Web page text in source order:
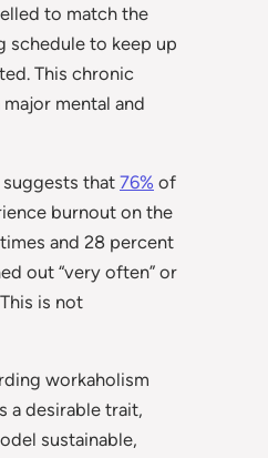
to match the
schedule to keep up
This chronic
mental and
suggests that 76% of
burnout on the
and 28 percent
out “very often” or
is not
workaholism
a desirable trait,
sustainable,